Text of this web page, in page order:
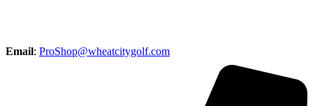
Email: ProShop@wheatcitygolf.com